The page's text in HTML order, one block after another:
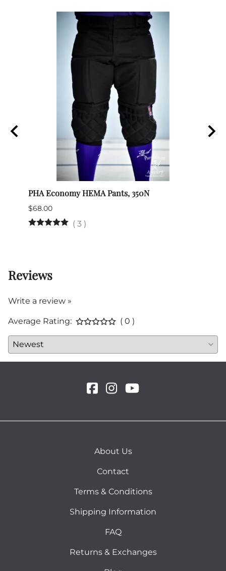
PHA Economy HEMA Pants, 350N
$68.00
( 3 )
Reviews
Write a review »
Average Rating: ( 0 )
About Us
Contact
Terms & Conditions
Shipping Information
FAQ
Returns & Exchanges